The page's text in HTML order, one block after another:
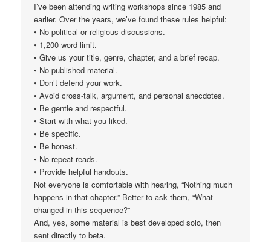
I’ve been attending writing workshops since 1985 and
earlier. Over the years, we’ve found these rules helpful:
• No political or religious discussions.
• 1,200 word limit.
• Give us your title, genre, chapter, and a brief recap.
• No published material.
• Don’t defend your work.
• Avoid cross-talk, argument, and personal anecdotes.
• Be gentle and respectful.
• Start with what you liked.
• Be specific.
• Be honest.
• No repeat reads.
• Provide helpful handouts.
Not everyone is comfortable with hearing, “Nothing much
happens in that chapter.” Better to ask them, “What
changed in this sequence?”
And, yes, some material is best developed solo, then
sent directly to beta.